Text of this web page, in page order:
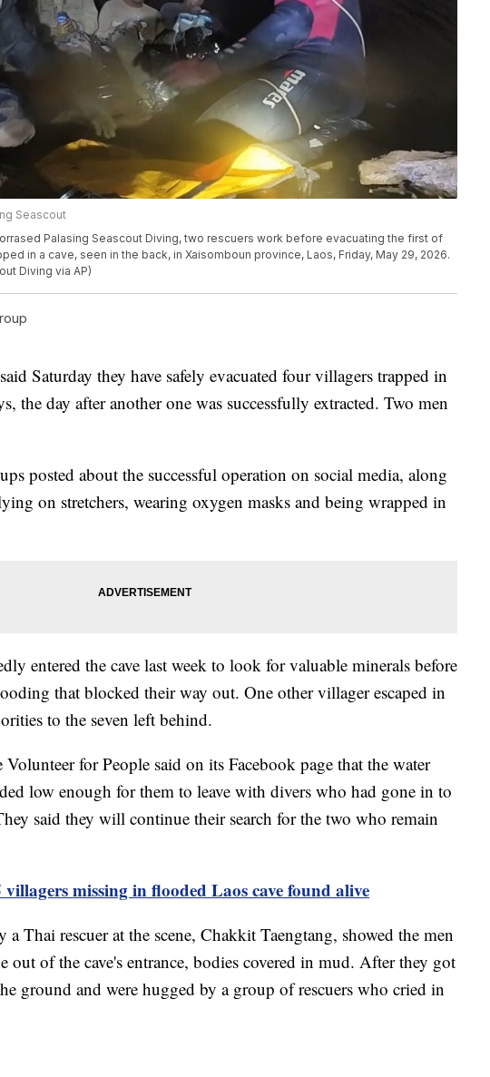
Seascout
Palasing Seascout Diving, two rescuers work before evacuating the first of
in a cave, seen in the back, in Xaisomboun province, Laos, Friday, May 29, 2026.
Diving via AP)
Saturday they have safely evacuated four villagers trapped in
the day after another one was successfully extracted. Two men
posted about the successful operation on social media, along
on stretchers, wearing oxygen masks and being wrapped in
entered the cave last week to look for valuable minerals before
that blocked their way out. One other villager escaped in
to the seven left behind.
for People said on its Facebook page that the water
low enough for them to leave with divers who had gone in to
said they will continue their search for the two who remain
villagers missing in flooded Laos cave found alive
Thai rescuer at the scene, Chakkit Taengtang, showed the men
out of the cave's entrance, bodies covered in mud. After they got
ground and were hugged by a group of rescuers who cried in